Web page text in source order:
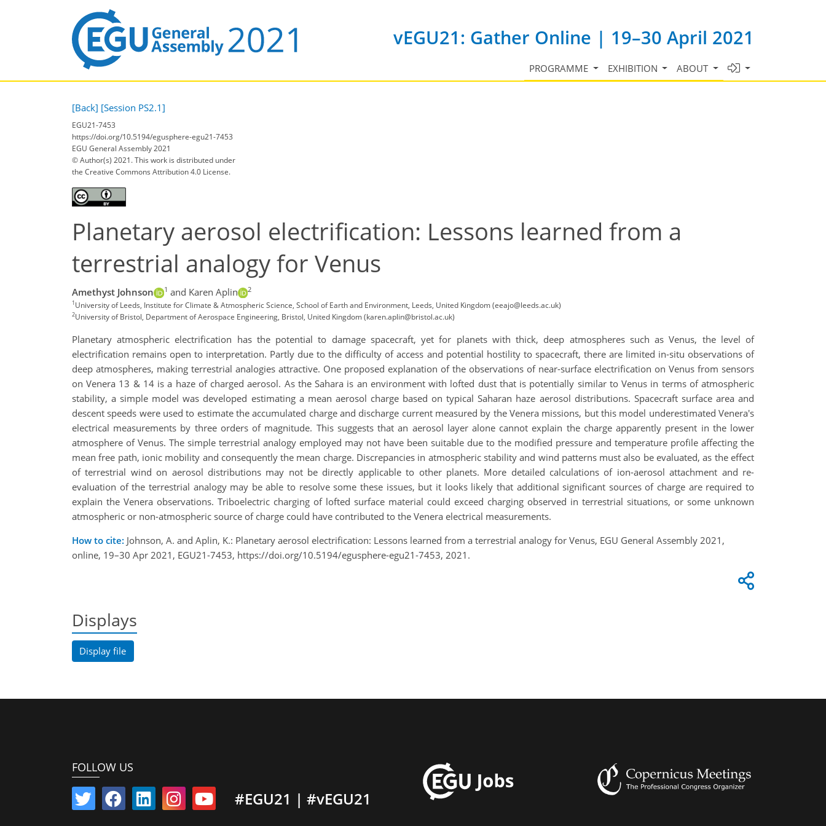
vEGU21: Gather Online | 19–30 April 2021
PROGRAMME EXHIBITION ABOUT
[Back] [Session PS2.1]
EGU21-7453
https://doi.org/10.5194/egusphere-egu21-7453
EGU General Assembly 2021
© Author(s) 2021. This work is distributed under
the Creative Commons Attribution 4.0 License.
Planetary aerosol electrification: Lessons learned from a
terrestrial analogy for Venus
Amethyst Johnson 1 and Karen Aplin 2
1University of Leeds, Institute for Climate & Atmospheric Science, School of Earth and Environment, Leeds, United Kingdom (eeajo@leeds.ac.uk)
2University of Bristol, Department of Aerospace Engineering, Bristol, United Kingdom (karen.aplin@bristol.ac.uk)
Planetary atmospheric electrification has the potential to damage spacecraft, yet for planets with thick, deep atmospheres such as Venus, the level of
electrification remains open to interpretation. Partly due to the difficulty of access and potential hostility to spacecraft, there are limited in-situ observations of
deep atmospheres, making terrestrial analogies attractive. One proposed explanation of the observations of near-surface electrification on Venus from sensors
on Venera 13 & 14 is a haze of charged aerosol. As the Sahara is an environment with lofted dust that is potentially similar to Venus in terms of atmospheric
stability, a simple model was developed estimating a mean aerosol charge based on typical Saharan haze aerosol distributions. Spacecraft surface area and
descent speeds were used to estimate the accumulated charge and discharge current measured by the Venera missions, but this model underestimated Venera's
electrical measurements by three orders of magnitude. This suggests that an aerosol layer alone cannot explain the charge apparently present in the lower
atmosphere of Venus. The simple terrestrial analogy employed may not have been suitable due to the modified pressure and temperature profile affecting the
mean free path, ionic mobility and consequently the mean charge. Discrepancies in atmospheric stability and wind patterns must also be evaluated, as the effect
of terrestrial wind on aerosol distributions may not be directly applicable to other planets. More detailed calculations of ion-aerosol attachment and re-
evaluation of the terrestrial analogy may be able to resolve some these issues, but it looks likely that additional significant sources of charge are required to
explain the Venera observations. Triboelectric charging of lofted surface material could exceed charging observed in terrestrial situations, or some unknown
atmospheric or non-atmospheric source of charge could have contributed to the Venera electrical measurements.
How to cite: Johnson, A. and Aplin, K.: Planetary aerosol electrification: Lessons learned from a terrestrial analogy for Venus, EGU General Assembly 2021,
online, 19–30 Apr 2021, EGU21-7453, https://doi.org/10.5194/egusphere-egu21-7453, 2021.
Displays
Display file
FOLLOW US
#EGU21 | #vEGU21